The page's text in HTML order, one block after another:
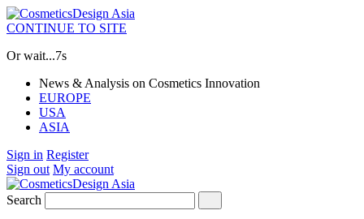
CONTINUE TO SITE
Or wait...6s
News & Analysis on Cosmetics Innovation
EUROPE
USA
ASIA
Sign in Register
Sign out My account
Search